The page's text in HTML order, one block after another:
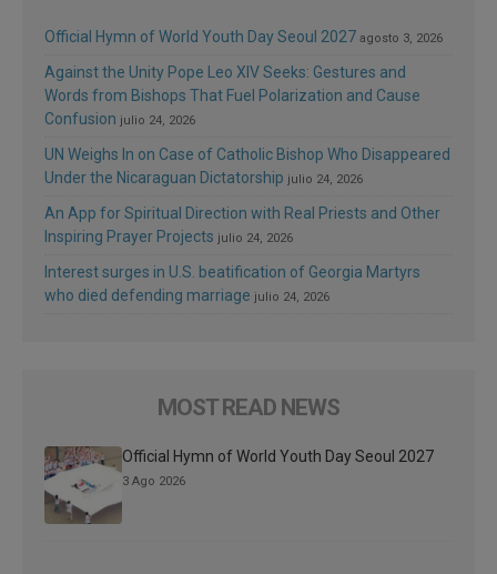
Official Hymn of World Youth Day Seoul 2027 agosto 3, 2026
Against the Unity Pope Leo XIV Seeks: Gestures and
Words from Bishops That Fuel Polarization and Cause
Confusion julio 24, 2026
UN Weighs In on Case of Catholic Bishop Who Disappeared
Under the Nicaraguan Dictatorship julio 24, 2026
An App for Spiritual Direction with Real Priests and Other
Inspiring Prayer Projects julio 24, 2026
Interest surges in U.S. beatification of Georgia Martyrs
who died defending marriage julio 24, 2026
MOST READ NEWS
Official Hymn of World Youth Day Seoul 2027
3 Ago 2026